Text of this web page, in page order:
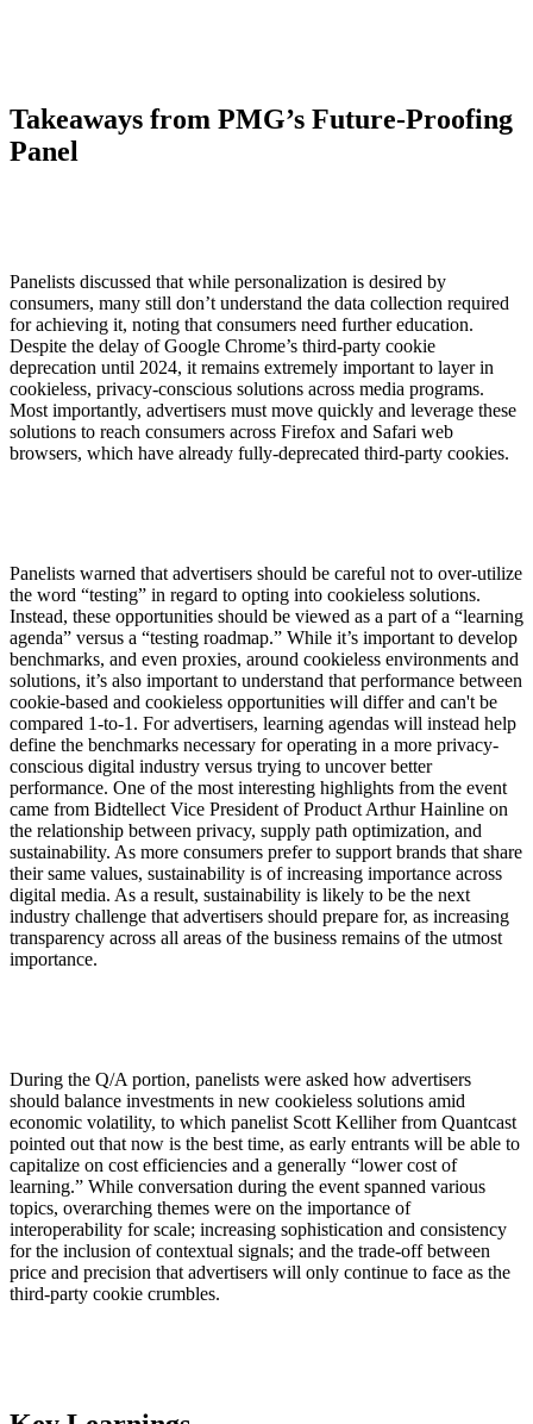
Takeaways from PMG’s Future-Proofing
Panel
Panelists discussed that while personalization is desired by
consumers, many still don’t understand the data collection required
for achieving it, noting that consumers need further education.
Despite the delay of Google Chrome’s third-party cookie
deprecation until 2024, it remains extremely important to layer in
cookieless, privacy-conscious solutions across media programs.
Most importantly, advertisers must move quickly and leverage these
solutions to reach consumers across Firefox and Safari web
browsers, which have already fully-deprecated third-party cookies.
Panelists warned that advertisers should be careful not to over-utilize
the word “testing” in regard to opting into cookieless solutions.
Instead, these opportunities should be viewed as a part of a “learning
agenda” versus a “testing roadmap.” While it’s important to develop
benchmarks, and even proxies, around cookieless environments and
solutions, it’s also important to understand that performance between
cookie-based and cookieless opportunities will differ and can't be
compared 1-to-1. For advertisers, learning agendas will instead help
define the benchmarks necessary for operating in a more privacy-
conscious digital industry versus trying to uncover better
performance. One of the most interesting highlights from the event
came from Bidtellect Vice President of Product Arthur Hainline on
the relationship between privacy, supply path optimization, and
sustainability. As more consumers prefer to support brands that share
their same values, sustainability is of increasing importance across
digital media. As a result, sustainability is likely to be the next
industry challenge that advertisers should prepare for, as increasing
transparency across all areas of the business remains of the utmost
importance.
During the Q/A portion, panelists were asked how advertisers
should balance investments in new cookieless solutions amid
economic volatility, to which panelist Scott Kelliher from Quantcast
pointed out that now is the best time, as early entrants will be able to
capitalize on cost efficiencies and a generally “lower cost of
learning.” While conversation during the event spanned various
topics, overarching themes were on the importance of
interoperability for scale; increasing sophistication and consistency
for the inclusion of contextual signals; and the trade-off between
price and precision that advertisers will only continue to face as the
third-party cookie crumbles.